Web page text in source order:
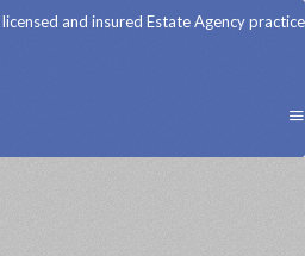
and insured Estate Agency practice